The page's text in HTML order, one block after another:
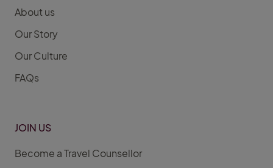
About us
Our Story
Our Culture
FAQs
JOIN US
Become a Travel Counsellor